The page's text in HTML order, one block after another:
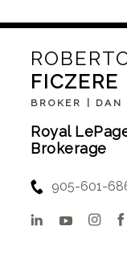
FICZERE
BROKER | DAN
Royal
Brokerage
905-601-